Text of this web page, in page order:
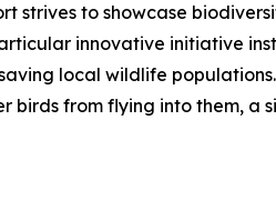
strives to showcase
innovative initiative
local wildlife
birds from flying into them, a